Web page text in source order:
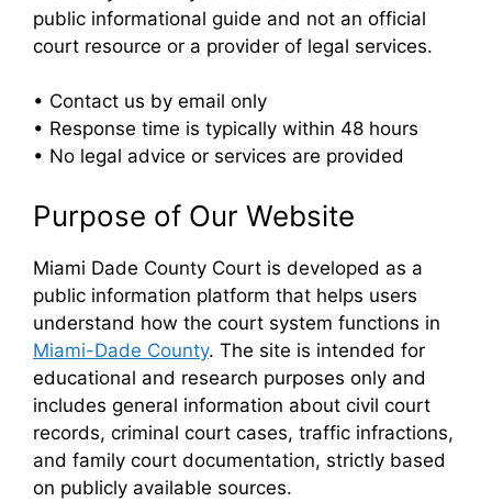
public informational guide and not an official
court resource or a provider of legal services.
• Contact us by email only
• Response time is typically within 48 hours
• No legal advice or services are provided
Purpose of Our Website
Miami Dade County Court is developed as a
public information platform that helps users
understand how the court system functions in
Miami-Dade County. The site is intended for
educational and research purposes only and
includes general information about civil court
records, criminal court cases, traffic infractions,
and family court documentation, strictly based
on publicly available sources.